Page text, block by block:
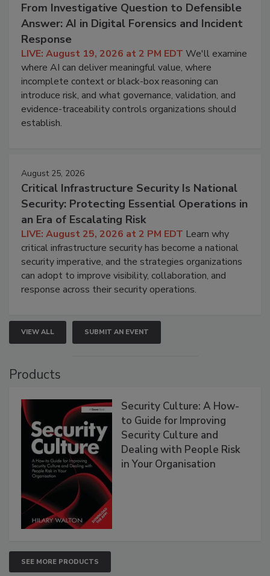
From Investigative Question to Defensible
Answer: AI in Digital Forensics and Incident
Response
LIVE: August 19, 2026 at 2 PM EDT We'll examine
where AI can deliver meaningful value, where
incomplete context or black-box reasoning can
introduce risk, and what governance, validation, and
evidence-traceability controls organizations should
establish.
August 25, 2026
Critical Infrastructure Security Is National
Security: Protecting Essential Operations in
an Era of Escalating Risk
LIVE: August 25, 2026 at 2 PM EDT Learn why
critical infrastructure security has become a national
security imperative, and the strategies organizations
can adopt to improve visibility, collaboration, and
response across their security operations.
VIEW ALL SUBMIT AN EVENT
Products
Security Culture: A How-
to Guide for Improving
Security Culture and
Dealing with People Risk
in Your Organisation
SEE MORE PRODUCTS